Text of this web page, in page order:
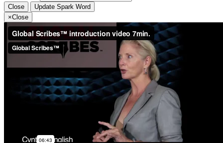
Close
Update Spark Word
×Close